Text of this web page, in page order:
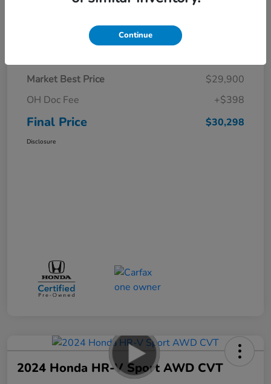
Details Pricing
Market Best Price
$29,900
OH Doc Fee
+$398
Final Price $30,298
Disclosure
2024 Honda HR-V Sport AWD CVT
Continue